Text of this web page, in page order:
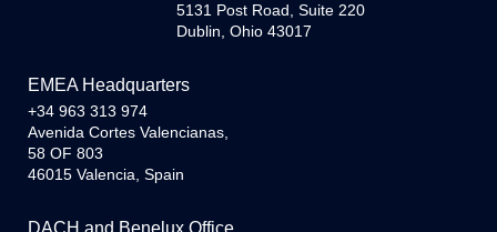
5131 Post Road, Suite 220
Dublin, Ohio 43017
EMEA Headquarters
+34 963 313 974
Avenida Cortes Valencianas,
58 OF 803
46015 Valencia, Spain